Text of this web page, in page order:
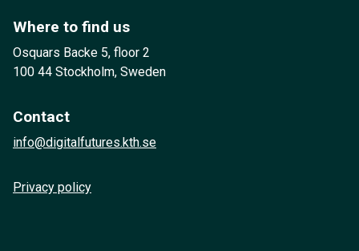
Where to find us
Osquars Backe 5, floor 2
100 44 Stockholm, Sweden
Contact
info@digitalfutures.kth.se
Privacy policy